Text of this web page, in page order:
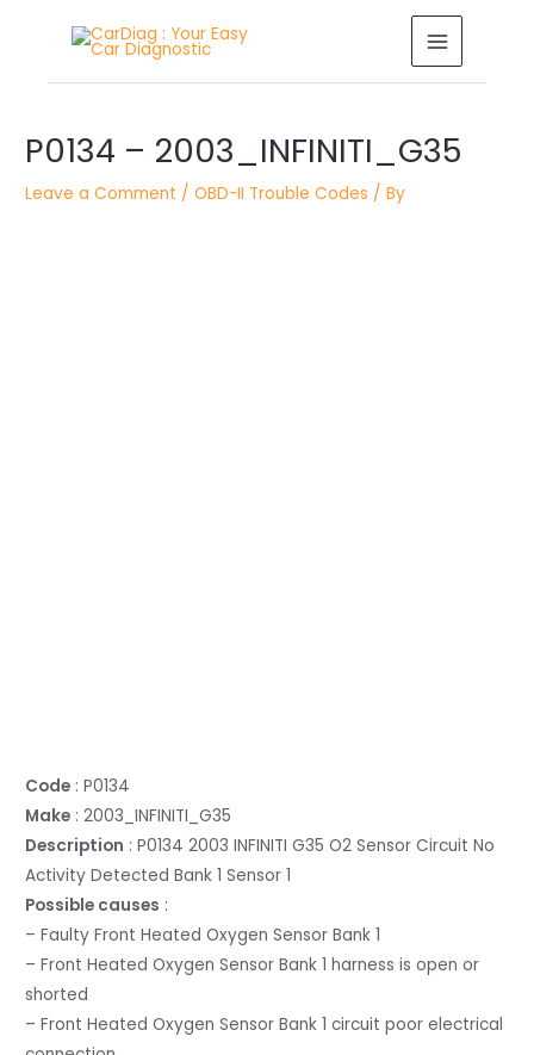
MAIN
MENU
P0134 – 2003_INFINITI_G35
Leave a Comment /OBD-II Trouble Codes / By
Code : P0134
Make : 2003_INFINITI_G35
Description : P0134 2003 INFINITI G35 O2 Sensor Circuit No
Activity Detected Bank 1 Sensor 1
Possible causes :
– Faulty Front Heated Oxygen Sensor Bank 1
– Front Heated Oxygen Sensor Bank 1 harness is open or
shorted
– Front Heated Oxygen Sensor Bank 1 circuit poor electrical
navigation